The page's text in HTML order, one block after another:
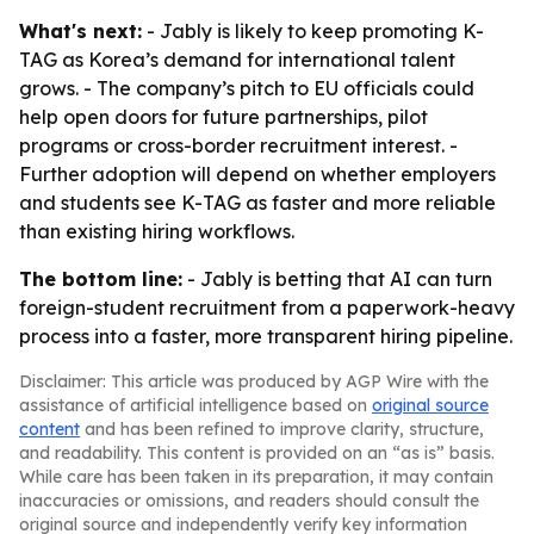
What's next: - Jably is likely to keep promoting K-
TAG as Korea’s demand for international talent
grows. - The company’s pitch to EU officials could
help open doors for future partnerships, pilot
programs or cross-border recruitment interest. -
Further adoption will depend on whether employers
and students see K-TAG as faster and more reliable
than existing hiring workflows.
The bottom line: - Jably is betting that AI can turn
foreign-student recruitment from a paperwork-heavy
process into a faster, more transparent hiring pipeline.
Disclaimer: This article was produced by AGP Wire with the
assistance of artificial intelligence based on original source
content and has been refined to improve clarity, structure,
and readability. This content is provided on an “as is” basis.
While care has been taken in its preparation, it may contain
inaccuracies or omissions, and readers should consult the
original source and independently verify key information